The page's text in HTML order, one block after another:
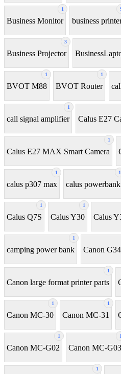
1
Business Monitor business
3
Business Projector
1
BVOT M88
1
BVOT Router
1
call signal amplifier Calus E27
1
Calus E27 MAX Smart Camera
1
calus p307 max
1
calus powerbank
1
Calus Q7S
1
Calus Y30 Calus
1
camping power bank Canon
1
Canon large format printer parts
1
Canon MC-30
1
Canon MC-31
1
Canon MC-G02 Canon MC-G03
1